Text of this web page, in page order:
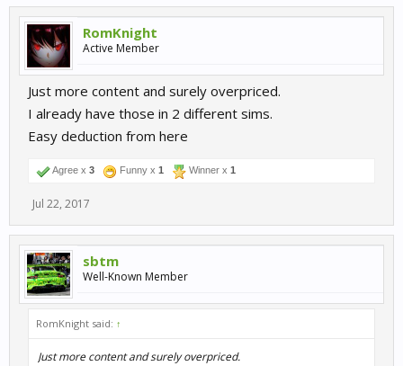
RomKnight
Active Member
Just more content and surely overpriced.
I already have those in 2 different sims.
Easy deduction from here
Agree x 3 Funny x 1 Winner x 1
Jul 22, 2017
sbtm
Well-Known Member
RomKnight said: ↑
Just more content and surely overpriced.